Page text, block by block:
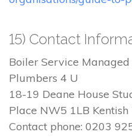
15) Contact
Boiler Service
Plumbers 4 U
18-19 Deane House
Place NW5 1LB Kentish
Contact phone: 0203